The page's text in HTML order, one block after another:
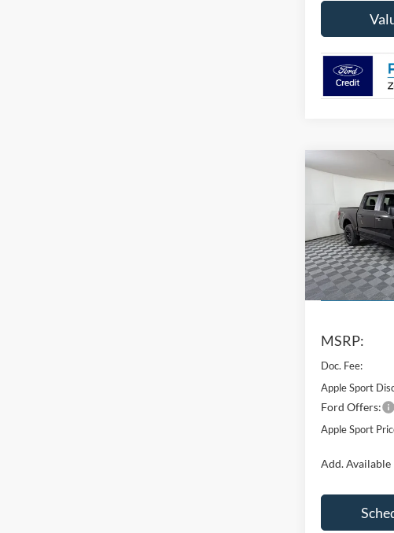
Ford
Price Drop
VIN:
Model:W7K
Courtesy Vehicle
$5,855
SAVINGS
MSRP:
Doc. Fee:
Apple Sport
Ford Offers:
Apple Sport
Add.
Compare